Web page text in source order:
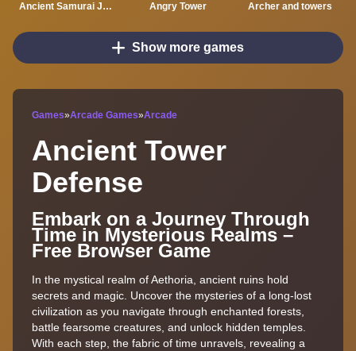
Ancient Samurai Jigsaw Angry Tower Archer and towers
Show more games
Games»Arcade Games»Arcade
Ancient Tower
Defense
Embark on a Journey Through
Time in Mysterious Realms –
Free Browser Game
In the mystical realm of Aethoria, ancient ruins hold
secrets and magic. Uncover the mysteries of a long-lost
civilization as you navigate through enchanted forests,
battle fearsome creatures, and unlock hidden temples.
With each step, the fabric of time unravels, revealing a